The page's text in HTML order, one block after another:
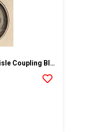
Gauge Block, Fits Graco And Carlisle Coupling Block